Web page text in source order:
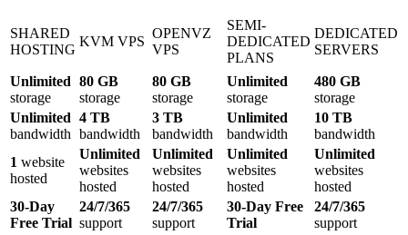
SHARED
HOSTING
KVM VPS
OPENVZ
VPS
SEMI-
DEDICATED
PLANS
DEDICATED
SERVERS
Unlimited
storage
80 GB
storage
80 GB
storage
Unlimited
storage
480 GB
storage
Unlimited
bandwidth
4 TB
bandwidth
3 TB
bandwidth
Unlimited
bandwidth
10 TB
bandwidth
1 website
hosted
Unlimited
websites
hosted
Unlimited
websites
hosted
Unlimited
websites
hosted
Unlimited
websites
hosted
30-Day
Free Trial
24/7/365
support
24/7/365
support
30-Day Free
Trial
24/7/365
support